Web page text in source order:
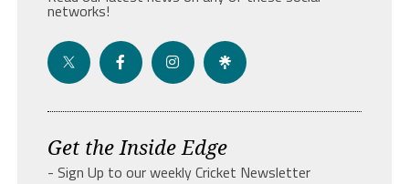
networks!
Get the Inside Edge
- Sign Up to our weekly Cricket Newsletter